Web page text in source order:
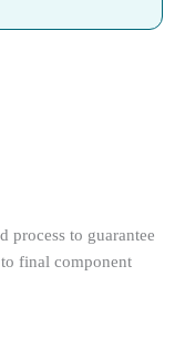
process to guarantee
final component